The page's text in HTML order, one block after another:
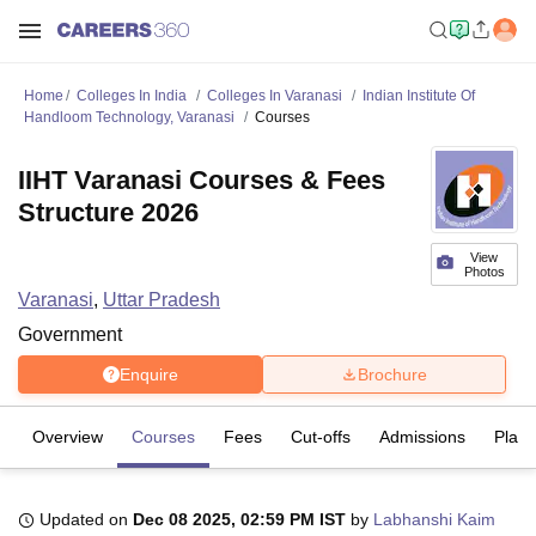
Home Colleges In India Colleges In Varanasi
Indian Institute Of
Handloom Technology, Varanasi
Courses
View
Photos
IIHT Varanasi Courses & Fees
Structure 2026
Varanasi, Uttar Pradesh
Government
Enquire Brochure
Overview Courses Fees Cut-offs Admissions
Updated on Dec 08 2025, 02:59 PM IST by Labhanshi Kaim